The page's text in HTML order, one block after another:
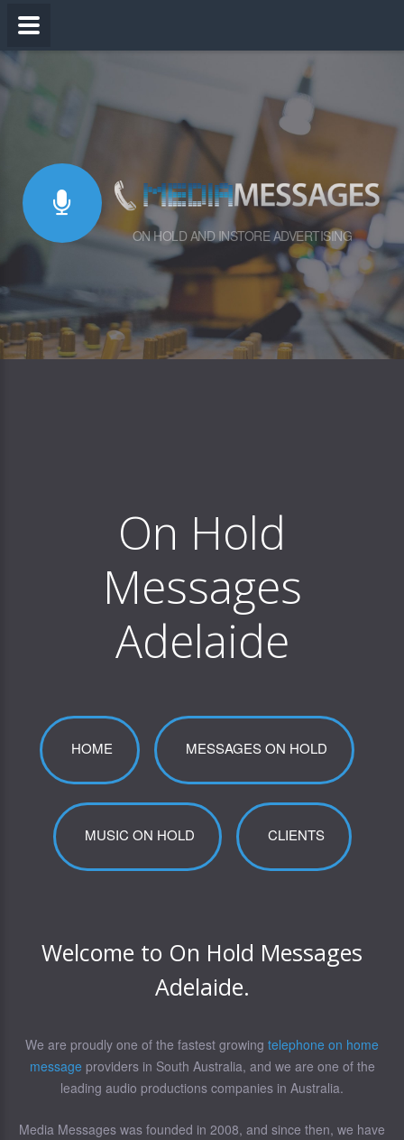
ON HOLD AND INSTORE ADVERTISING
On Hold
Messages
Adelaide
HOME MESSAGES ON HOLD
MUSIC ON HOLD CLIENTS
Welcome to On Hold Messages
Adelaide.
We are proudly one of the fastest growing telephone on home
message providers in South Australia, and we are one of the
leading audio productions companies in Australia.
Media Messages was founded in 2008, and since then, we have